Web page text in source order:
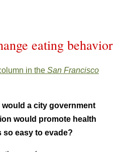
eating behavior
in the San Francisco
would a city government
would promote health
so easy to evade?